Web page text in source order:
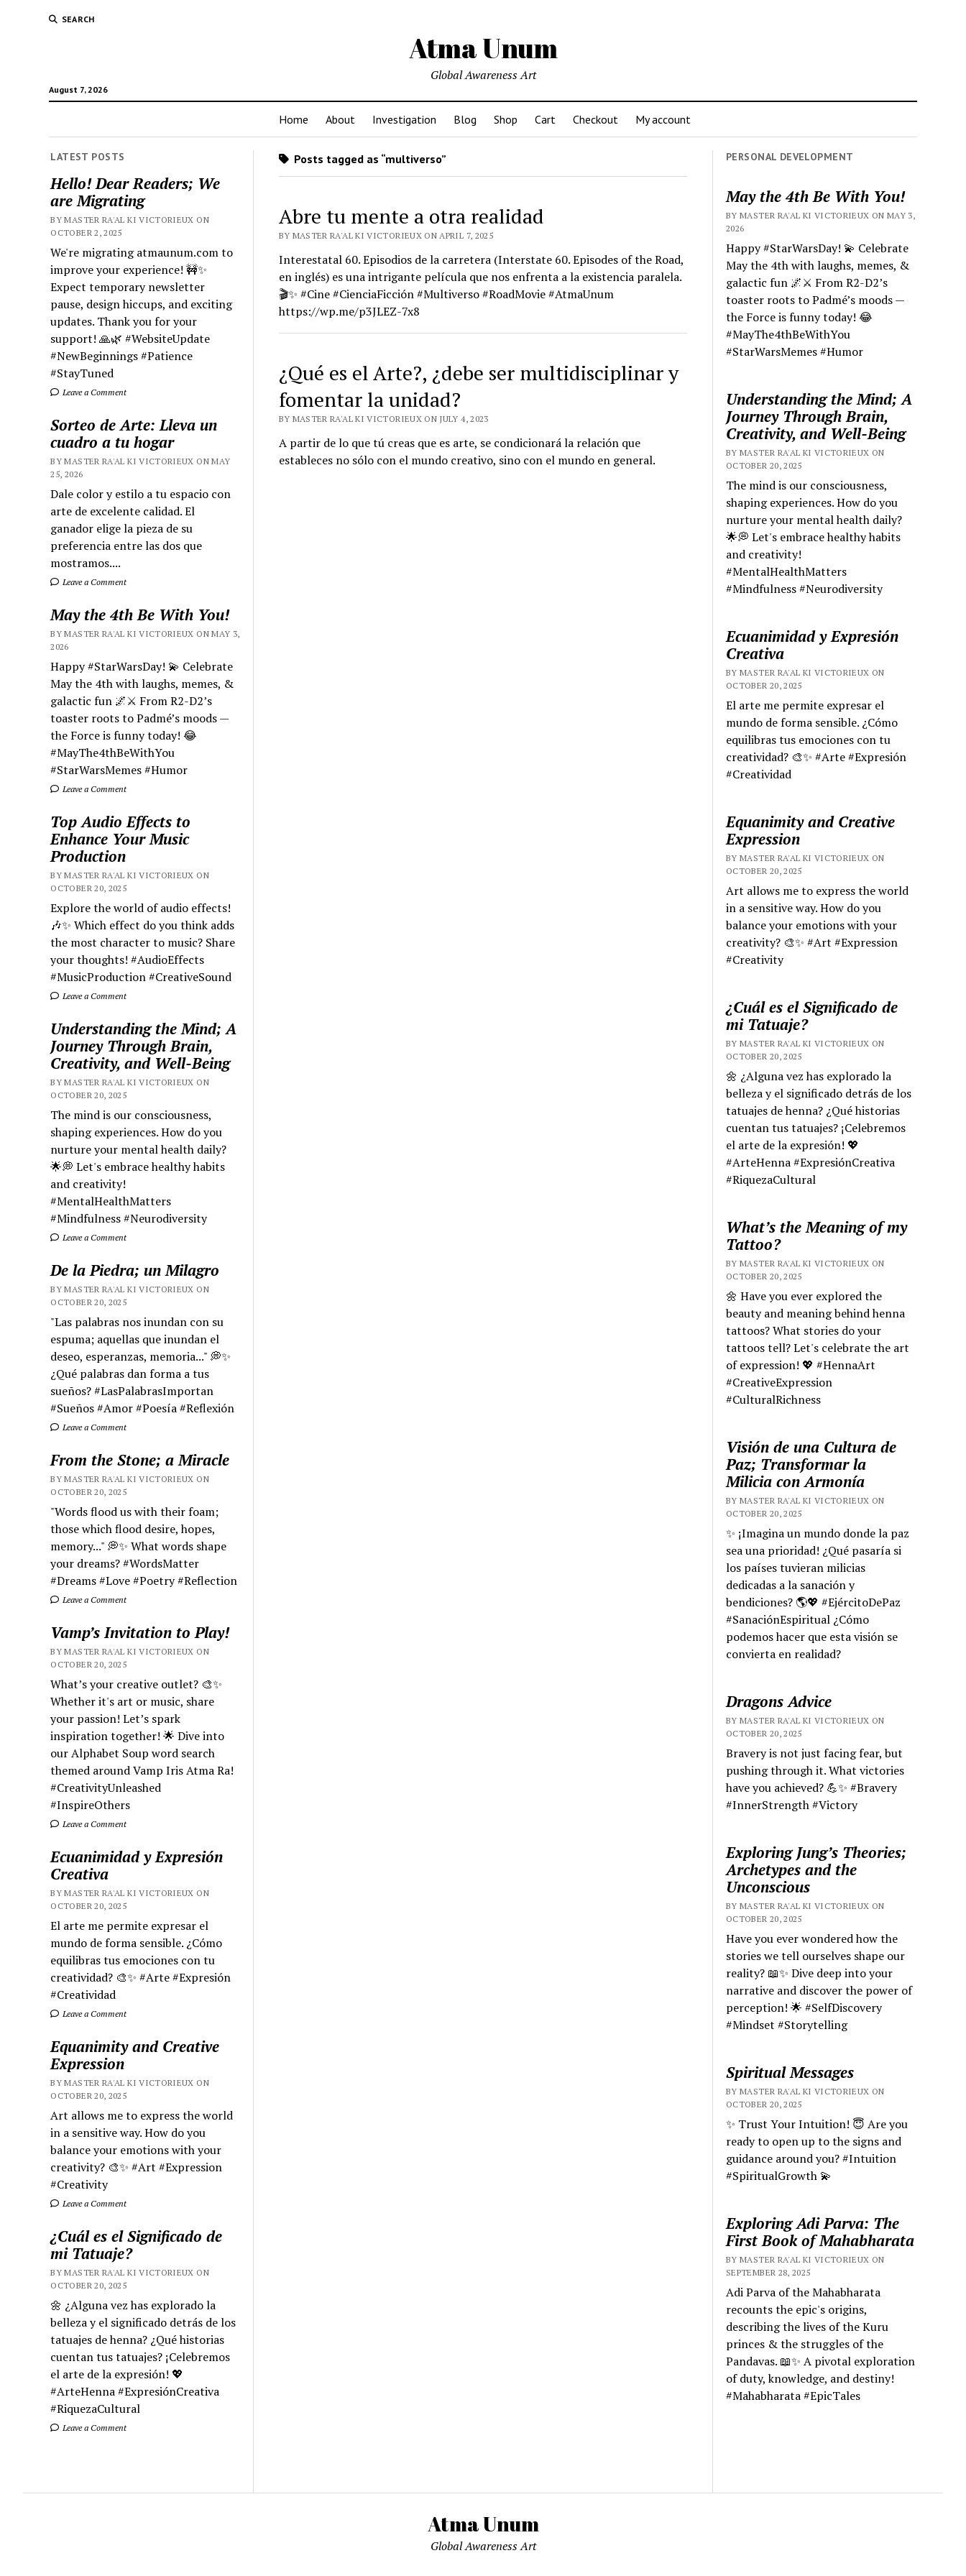
SEARCH
Atma Unum
August 7, 2026
Global Awareness Art
Home About Investigation Blog Shop Cart Checkout My account
LATEST POSTS
Hello! Dear Readers; We
are Migrating
BY MASTER RA'AL KI VICTORIEUX ON
OCTOBER 2, 2025
We're migrating atmaunum.com to
improve your experience! 🚧✨
Expect temporary newsletter
pause, design hiccups, and exciting
updates. Thank you for your
support! 🙏🌿 #WebsiteUpdate
#NewBeginnings #Patience
#StayTuned
Leave a Comment
Sorteo de Arte: Lleva un
cuadro a tu hogar
BY MASTER RA'AL KI VICTORIEUX ON MAY
25, 2026
Dale color y estilo a tu espacio con
arte de excelente calidad. El
ganador elige la pieza de su
preferencia entre las dos que
mostramos....
Leave a Comment
May the 4th Be With You!
BY MASTER RA'AL KI VICTORIEUX ON MAY 3,
2026
Happy #StarWarsDay! 💫 Celebrate
May the 4th with laughs, memes, &
galactic fun 🌌⚔️ From R2-D2’s
toaster roots to Padmé’s moods —
the Force is funny today! 😂
#MayThe4thBeWithYou
#StarWarsMemes #Humor
Leave a Comment
Top Audio Effects to
Enhance Your Music
Production
BY MASTER RA'AL KI VICTORIEUX ON
OCTOBER 20, 2025
Explore the world of audio effects!
🎶✨ Which effect do you think adds
the most character to music? Share
your thoughts! #AudioEffects
#MusicProduction #CreativeSound
Leave a Comment
Understanding the Mind; A
Journey Through Brain,
Creativity, and Well-Being
BY MASTER RA'AL KI VICTORIEUX ON
OCTOBER 20, 2025
The mind is our consciousness,
shaping experiences. How do you
nurture your mental health daily?
🌟💭 Let's embrace healthy habits
and creativity!
#MentalHealthMatters
#Mindfulness #Neurodiversity
Leave a Comment
De la Piedra; un Milagro
BY MASTER RA'AL KI VICTORIEUX ON
OCTOBER 20, 2025
"Las palabras nos inundan con su
espuma; aquellas que inundan el
deseo, esperanzas, memoria..." 💭✨
¿Qué palabras dan forma a tus
sueños? #LasPalabrasImportan
#Sueños #Amor #Poesía #Reflexión
Leave a Comment
From the Stone; a Miracle
BY MASTER RA'AL KI VICTORIEUX ON
OCTOBER 20, 2025
"Words flood us with their foam;
those which flood desire, hopes,
memory..." 💭✨ What words shape
your dreams? #WordsMatter
#Dreams #Love #Poetry #Reflection
Leave a Comment
Vamp’s Invitation to Play!
BY MASTER RA'AL KI VICTORIEUX ON
OCTOBER 20, 2025
What’s your creative outlet? 🎨✨
Whether it's art or music, share
your passion! Let’s spark
inspiration together! 🌟 Dive into
our Alphabet Soup word search
themed around Vamp Iris Atma Ra!
#CreativityUnleashed
#InspireOthers
Leave a Comment
Ecuanimidad y Expresión
Creativa
BY MASTER RA'AL KI VICTORIEUX ON
OCTOBER 20, 2025
El arte me permite expresar el
mundo de forma sensible. ¿Cómo
equilibras tus emociones con tu
creatividad? 🎨✨ #Arte #Expresión
#Creatividad
Leave a Comment
Equanimity and Creative
Expression
BY MASTER RA'AL KI VICTORIEUX ON
OCTOBER 20, 2025
Art allows me to express the world
in a sensitive way. How do you
balance your emotions with your
creativity? 🎨✨ #Art #Expression
#Creativity
Leave a Comment
¿Cuál es el Significado de
mi Tatuaje?
BY MASTER RA'AL KI VICTORIEUX ON
OCTOBER 20, 2025
🌼 ¿Alguna vez has explorado la
belleza y el significado detrás de los
tatuajes de henna? ¿Qué historias
cuentan tus tatuajes? ¡Celebremos
el arte de la expresión! 💖
#ArteHenna #ExpresiónCreativa
#RiquezaCultural
Leave a Comment
Posts tagged as “multiverso”
Abre tu mente a otra realidad
BY MASTER RA'AL KI VICTORIEUX ON APRIL 7, 2025
Interestatal 60. Episodios de la carretera (Interstate 60. Episodes of the Road,
en inglés) es una intrigante película que nos enfrenta a la existencia paralela.
🎬✨ #Cine #CienciaFicción #Multiverso #RoadMovie #AtmaUnum
https://wp.me/p3JLEZ-7x8
¿Qué es el Arte?, ¿debe ser multidisciplinar y
fomentar la unidad?
BY MASTER RA'AL KI VICTORIEUX ON JULY 4, 2023
A partir de lo que tú creas que es arte, se condicionará la relación que
estableces no sólo con el mundo creativo, sino con el mundo en general.
PERSONAL DEVELOPMENT
May the 4th Be With You!
BY MASTER RA'AL KI VICTORIEUX ON MAY 3,
2026
Happy #StarWarsDay! 💫 Celebrate
May the 4th with laughs, memes, &
galactic fun 🌌⚔️ From R2-D2’s
toaster roots to Padmé’s moods —
the Force is funny today! 😂
#MayThe4thBeWithYou
#StarWarsMemes #Humor
Understanding the Mind; A
Journey Through Brain,
Creativity, and Well-Being
BY MASTER RA'AL KI VICTORIEUX ON
OCTOBER 20, 2025
The mind is our consciousness,
shaping experiences. How do you
nurture your mental health daily?
🌟💭 Let's embrace healthy habits
and creativity!
#MentalHealthMatters
#Mindfulness #Neurodiversity
Ecuanimidad y Expresión
Creativa
BY MASTER RA'AL KI VICTORIEUX ON
OCTOBER 20, 2025
El arte me permite expresar el
mundo de forma sensible. ¿Cómo
equilibras tus emociones con tu
creatividad? 🎨✨ #Arte #Expresión
#Creatividad
Equanimity and Creative
Expression
BY MASTER RA'AL KI VICTORIEUX ON
OCTOBER 20, 2025
Art allows me to express the world
in a sensitive way. How do you
balance your emotions with your
creativity? 🎨✨ #Art #Expression
#Creativity
¿Cuál es el Significado de
mi Tatuaje?
BY MASTER RA'AL KI VICTORIEUX ON
OCTOBER 20, 2025
🌼 ¿Alguna vez has explorado la
belleza y el significado detrás de los
tatuajes de henna? ¿Qué historias
cuentan tus tatuajes? ¡Celebremos
el arte de la expresión! 💖
#ArteHenna #ExpresiónCreativa
#RiquezaCultural
What’s the Meaning of my
Tattoo?
BY MASTER RA'AL KI VICTORIEUX ON
OCTOBER 20, 2025
🌼 Have you ever explored the
beauty and meaning behind henna
tattoos? What stories do your
tattoos tell? Let's celebrate the art
of expression! 💖 #HennaArt
#CreativeExpression
#CulturalRichness
Visión de una Cultura de
Paz; Transformar la
Milicia con Armonía
BY MASTER RA'AL KI VICTORIEUX ON
OCTOBER 20, 2025
✨ ¡Imagina un mundo donde la paz
sea una prioridad! ¿Qué pasaría si
los países tuvieran milicias
dedicadas a la sanación y
bendiciones? 🌎💖 #EjércitoDePaz
#SanaciónEspiritual ¿Cómo
podemos hacer que esta visión se
convierta en realidad?
Dragons Advice
BY MASTER RA'AL KI VICTORIEUX ON
OCTOBER 20, 2025
Bravery is not just facing fear, but
pushing through it. What victories
have you achieved? 💪✨ #Bravery
#InnerStrength #Victory
Exploring Jung’s Theories;
Archetypes and the
Unconscious
BY MASTER RA'AL KI VICTORIEUX ON
OCTOBER 20, 2025
Have you ever wondered how the
stories we tell ourselves shape our
reality? 📖✨ Dive deep into your
narrative and discover the power of
perception! 🌟 #SelfDiscovery
#Mindset #Storytelling
Spiritual Messages
BY MASTER RA'AL KI VICTORIEUX ON
OCTOBER 20, 2025
✨ Trust Your Intuition! 😇 Are you
ready to open up to the signs and
guidance around you? #Intuition
#SpiritualGrowth 💫
Exploring Adi Parva: The
First Book of Mahabharata
BY MASTER RA'AL KI VICTORIEUX ON
SEPTEMBER 28, 2025
Adi Parva of the Mahabharata
recounts the epic's origins,
describing the lives of the Kuru
princes & the struggles of the
Pandavas. 📖✨ A pivotal exploration
of duty, knowledge, and destiny!
#Mahabharata #EpicTales
Atma Unum
Global Awareness Art